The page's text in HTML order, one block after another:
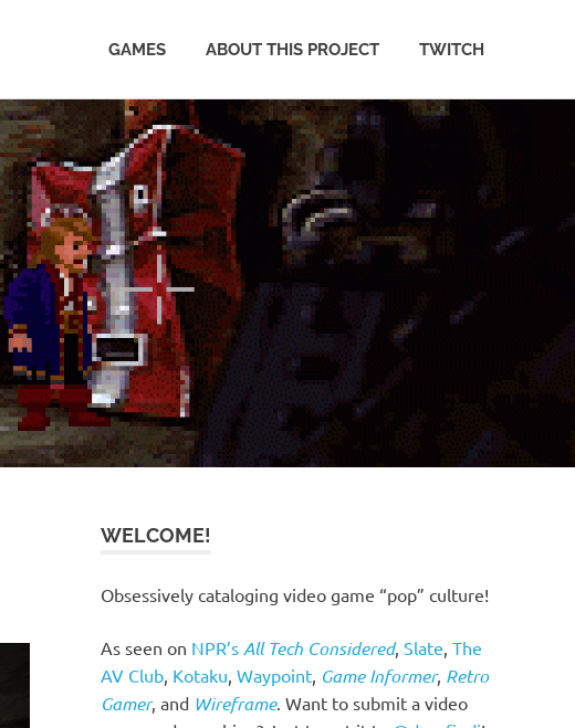
GAMES ABOUT THIS PROJECT TWITCH
WELCOME!
Obsessively cataloging video game “pop” culture!
As seen on NPR’s All Tech Considered,Slate,The
AV Club, Kotaku,Waypoint, Game Informer, Retro
Gamer, and Wireframe. Want to submit a video